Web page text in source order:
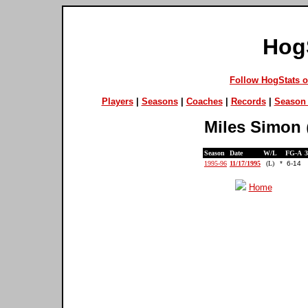
Follow HogStats
Players| Seasons| Coaches| Records| Season
Miles Simon
Season Date W/L FG-A
1995-96 11/17/1995 (L) * 6-14
Home